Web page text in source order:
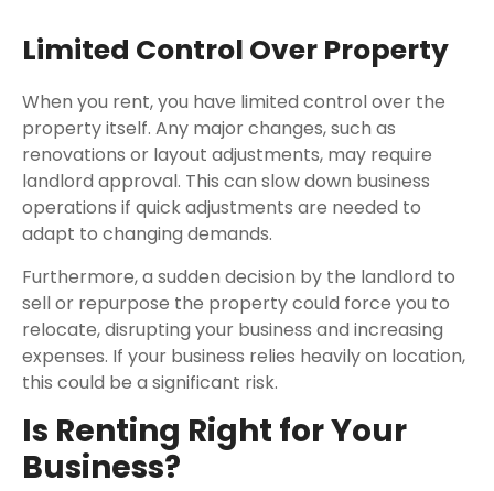
Limited Control Over Property
When you rent, you have limited control over the
property itself. Any major changes, such as
renovations or layout adjustments, may require
landlord approval. This can slow down business
operations if quick adjustments are needed to
adapt to changing demands.
Furthermore, a sudden decision by the landlord to
sell or repurpose the property could force you to
relocate, disrupting your business and increasing
expenses. If your business relies heavily on location,
this could be a significant risk.
Is Renting Right for Your
Business?